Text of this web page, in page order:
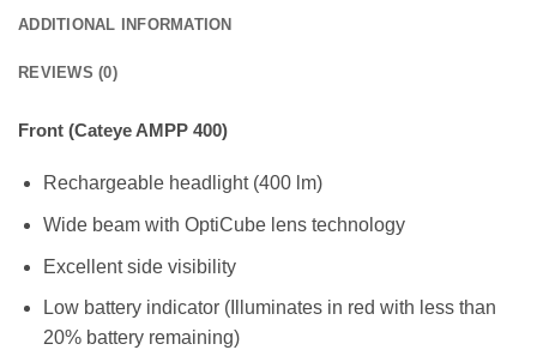
ADDITIONAL INFORMATION
REVIEWS (0)
Front (Cateye AMPP 400)
Rechargeable headlight (400 lm)
Wide beam with OptiCube lens technology
Excellent side visibility
Low battery indicator (Illuminates in red with less than
20% battery remaining)